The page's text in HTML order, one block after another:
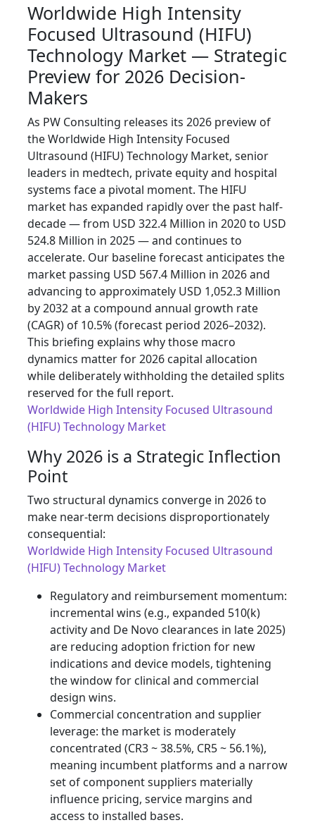
Worldwide High Intensity
Focused Ultrasound (HIFU)
Technology Market — Strategic
Preview for 2026 Decision-
Makers
As PW Consulting releases its 2026 preview of
the Worldwide High Intensity Focused
Ultrasound (HIFU) Technology Market, senior
leaders in medtech, private equity and hospital
systems face a pivotal moment. The HIFU
market has expanded rapidly over the past half-
decade — from USD 322.4 Million in 2020 to USD
524.8 Million in 2025 — and continues to
accelerate. Our baseline forecast anticipates the
market passing USD 567.4 Million in 2026 and
advancing to approximately USD 1,052.3 Million
by 2032 at a compound annual growth rate
(CAGR) of 10.5% (forecast period 2026–2032).
This briefing explains why those macro
dynamics matter for 2026 capital allocation
while deliberately withholding the detailed splits
reserved for the full report.
Worldwide High Intensity Focused Ultrasound
(HIFU) Technology Market
Why 2026 is a Strategic Inflection
Point
Two structural dynamics converge in 2026 to
make near-term decisions disproportionately
consequential:
Worldwide High Intensity Focused Ultrasound
(HIFU) Technology Market
Regulatory and reimbursement momentum:
incremental wins (e.g., expanded 510(k)
activity and De Novo clearances in late 2025)
are reducing adoption friction for new
indications and device models, tightening
the window for clinical and commercial
design wins.
Commercial concentration and supplier
leverage: the market is moderately
concentrated (CR3 ~ 38.5%, CR5 ~ 56.1%),
meaning incumbent platforms and a narrow
set of component suppliers materially
influence pricing, service margins and
access to installed bases.